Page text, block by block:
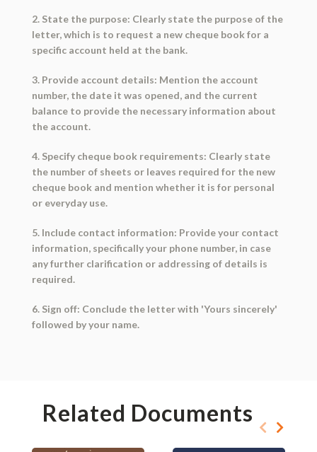
2. State the purpose: Clearly state the purpose of the
letter, which is to request a new cheque book for a
specific account held at the bank.
3. Provide account details: Mention the account
number, the date it was opened, and the current
balance to provide the necessary information about
the account.
4. Specify cheque book requirements: Clearly state
the number of sheets or leaves required for the new
cheque book and mention whether it is for personal
or everyday use.
5. Include contact information: Provide your contact
information, specifically your phone number, in case
any further clarification or addressing of details is
required.
6. Sign off: Conclude the letter with 'Yours sincerely'
followed by your name.
Related Documents